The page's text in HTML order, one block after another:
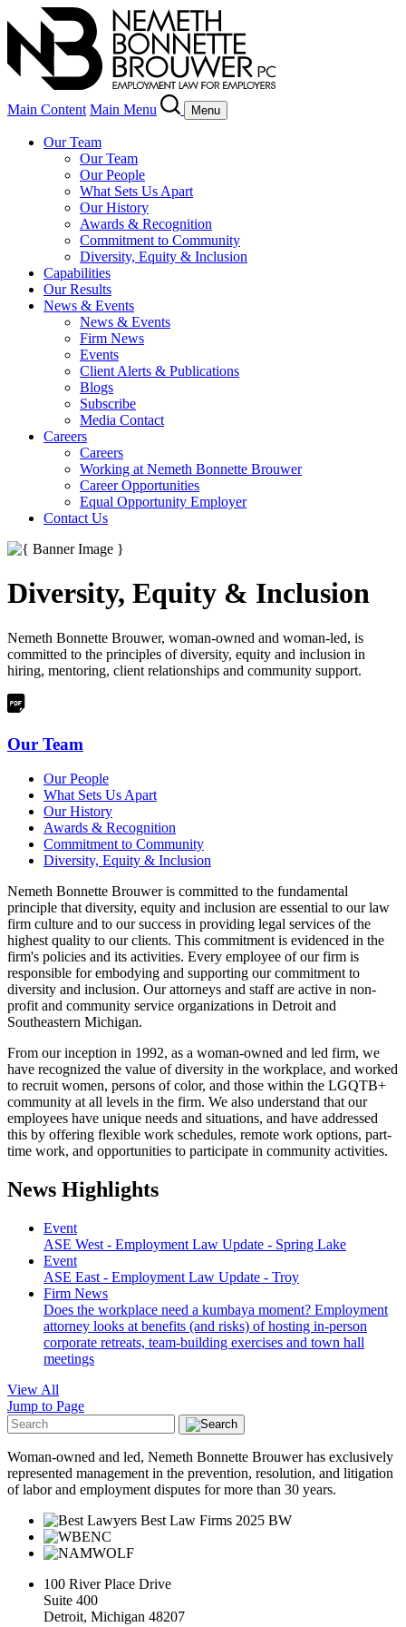
Main Content Main Menu Menu
Our Team
Our Team
Our People
What Sets Us Apart
Our History
Awards & Recognition
Commitment to Community
Diversity, Equity & Inclusion
Capabilities
Our Results
News & Events
News & Events
Firm News
Events
Client Alerts & Publications
Blogs
Subscribe
Media Contact
Careers
Careers
Working at Nemeth Bonnette Brouwer
Career Opportunities
Equal Opportunity Employer
Contact Us
Diversity, Equity & Inclusion
Nemeth Bonnette Brouwer, woman-owned and woman-led, is
committed to the principles of diversity, equity and inclusion in
hiring, mentoring, client relationships and community support.
Our Team
Our People
What Sets Us Apart
Our History
Awards & Recognition
Commitment to Community
Diversity, Equity & Inclusion
Nemeth Bonnette Brouwer is committed to the fundamental
principle that diversity, equity and inclusion are essential to our law
firm culture and to our success in providing legal services of the
highest quality to our clients. This commitment is evidenced in the
firm's policies and its activities. Every employee of our firm is
responsible for embodying and supporting our commitment to
diversity and inclusion. Our attorneys and staff are active in non-
profit and community service organizations in Detroit and
Southeastern Michigan.
From our inception in 1992, as a woman-owned and led firm, we
have recognized the value of diversity in the workplace, and worked
to recruit women, persons of color, and those within the LGQTB+
community at all levels in the firm. We also understand that our
employees have unique needs and situations, and have addressed
this by offering flexible work schedules, remote work options, part-
time work, and opportunities to participate in community activities.
News Highlights
Event
ASE West - Employment Law Update - Spring Lake
Event
ASE East - Employment Law Update - Troy
Firm News
Does the workplace need a kumbaya moment? Employment
attorney looks at benefits (and risks) of hosting in-person
corporate retreats, team-building exercises and town hall
meetings
View All
Jump to Page
Woman-owned and led, Nemeth Bonnette Brouwer has exclusively
represented management in the prevention, resolution, and litigation
of labor and employment disputes for more than 30 years.
100 River Place Drive
Suite 400
Detroit, Michigan 48207